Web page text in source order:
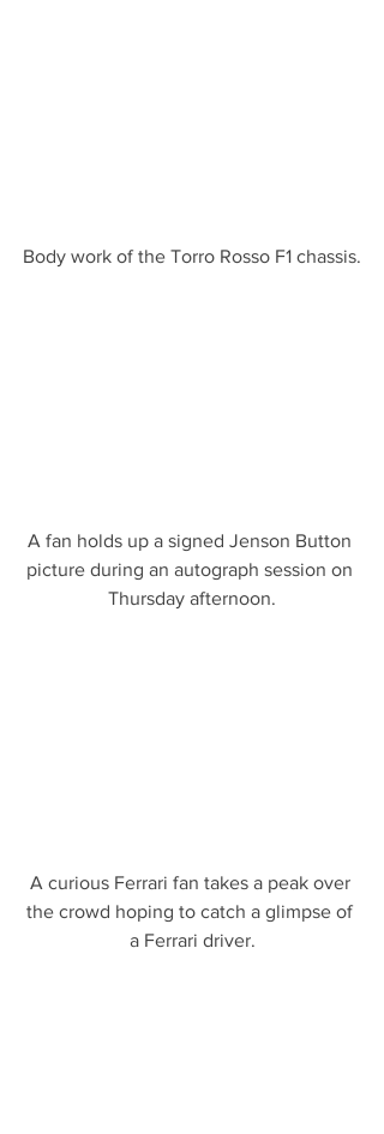
Body work of the Torro Rosso F1 chassis.
A fan holds up a signed Jenson Button
picture during an autograph session on
Thursday afternoon.
A curious Ferrari fan takes a peak over
the crowd hoping to catch a glimpse of
a Ferrari driver.